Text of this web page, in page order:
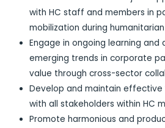
with HC staff and members in
mobilization during
Engage in ongoing learning
emerging trends in corporate
value through cross-sector
Develop and maintain effective
with all stakeholders within HC
Promote harmonious and